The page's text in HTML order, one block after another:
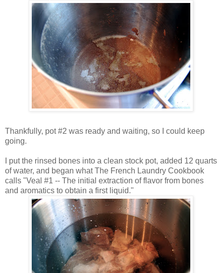
Thankfully, pot #2 was ready and waiting, so I could keep
going.
I put the rinsed bones into a clean stock pot, added 12 quarts
of water, and began what The French Laundry Cookbook
calls "Veal #1 -- The initial extraction of flavor from bones
and aromatics to obtain a first liquid."